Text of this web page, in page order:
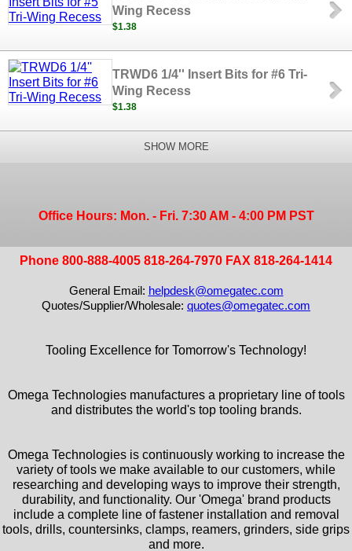
Wing Recess
$1.38
TRWD6 1/4'' Insert Bits for #6 Tri-
Wing Recess
$1.38
SHOW MORE
Office Hours: Mon. - Fri. 7:30 AM - 4:00 PM PST
Phone 800-888-4005 818-264-7970 FAX 818-264-1414
General Email: helpdesk@omegatec.com
Quotes/Supplier/Wholesale: quotes@omegatec.com
Tooling Excellence for Tomorrow's Technology!
Omega Technologies manufactures a proprietary line of tools
and distributes the world's top tooling brands.
Omega Technologies is continuously working to increase the
variety of tools we make available to our customers, while
researching and developing ways to improve their strength,
durability, and functionality. Our 'Omega' brand products
include a complete line of fastener installation and removal
tools, drills, countersinks, clamps, reamers, grinders, side grips
and more.